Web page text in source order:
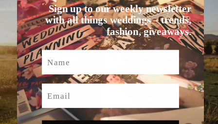
Sign up to our weekly newsletter
with all things weddings – trends,
fashion, giveaways.
Name
Email